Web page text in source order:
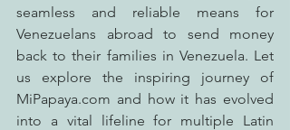
seamless and reliable means for
Venezuelans abroad to send money
back to their families in Venezuela. Let
us explore the inspiring journey of
MiPapaya.com and how it has evolved
into a vital lifeline for multiple Latin